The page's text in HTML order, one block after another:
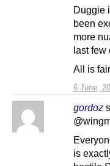
6 June,
Duggie
been
more
last few
All is
gordoz
is